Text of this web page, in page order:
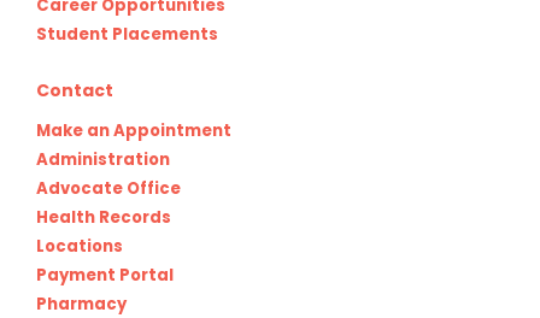
Career Opportunities
Student Placements
Contact
Make an Appointment
Administration
Advocate Office
Health Records
Locations
Payment Portal
Pharmacy